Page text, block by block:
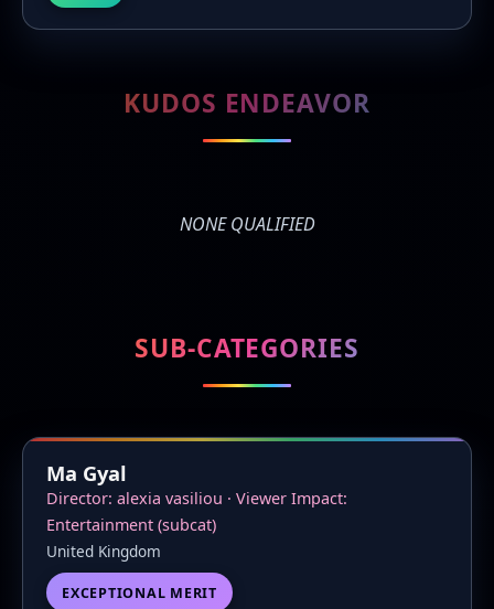
KUDOS ENDEAVOR
NONE QUALIFIED
SUB-CATEGORIES
Ma Gyal
Director: alexia vasiliou · Viewer Impact:
Entertainment (subcat)
United Kingdom
EXCEPTIONAL MERIT